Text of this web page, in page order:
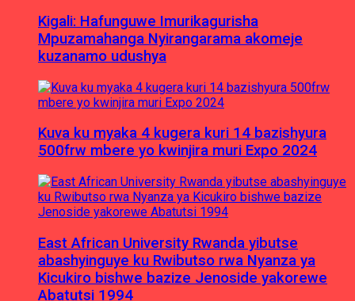
Kigali: Hafunguwe Imurikagurisha
Mpuzamahanga Nyirangarama akomeje
kuzanamo udushya
Kuva ku myaka 4 kugera kuri 14 bazishyura
500frw mbere yo kwinjira muri Expo 2024
East African University Rwanda yibutse
abashyinguye ku Rwibutso rwa Nyanza ya
Kicukiro bishwe bazize Jenoside yakorewe
Abatutsi 1994